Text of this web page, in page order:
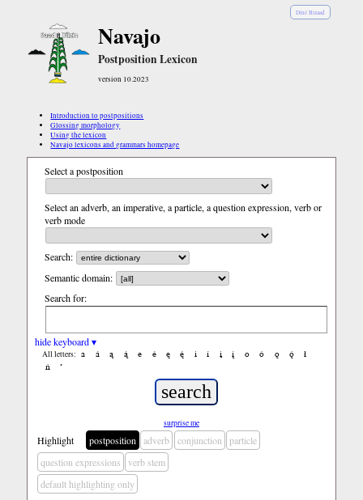
Diné Bizaad
Navajo
Postposition Lexicon
version 10.2023
Introduction to postpositions
Glossing morphology
Using the lexicon
Navajo lexicons and grammars homepage
Select a postposition
Select an adverb, an imperative, a particle, a question expression, verb or
verb mode
Search:
Semantic domain:
Search for:
hide keyboard ▾
All letters: a á ą ą́ e é ę ę́ i í į į́ o ó ǫ ǫ́
ł
ń
’
surprise me
Highlight postposition adverb conjunction
particle
question expressions
verb stem
default highlighting only